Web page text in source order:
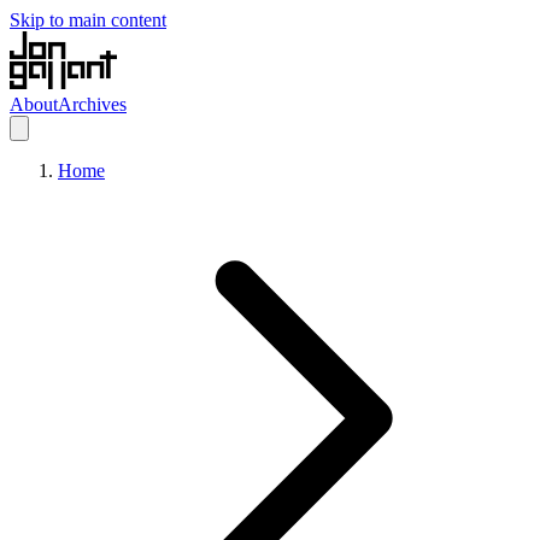
Skip to main content
AboutArchives
Home